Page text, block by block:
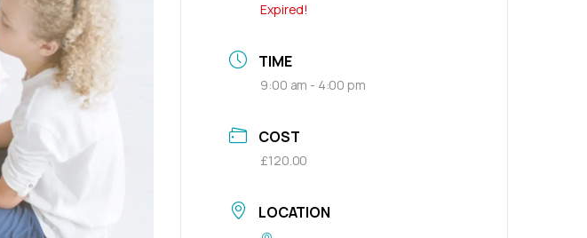
Expired!
TIME
9:00 am - 4:00 pm
COST
£120.00
LOCATION